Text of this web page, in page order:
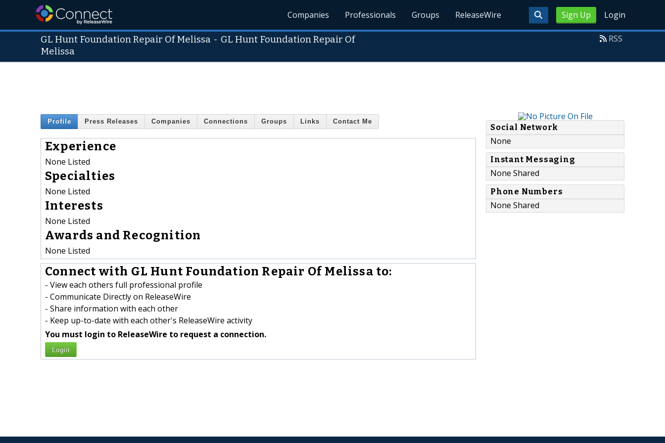
Sign Up Login
Companies Professionals Groups ReleaseWire
GL Hunt Foundation Repair Of Melissa - GL Hunt Foundation Repair Of
Melissa
RSS
Profile Press Releases Companies Connections Groups Links Contact Me
Experience
None Listed
Specialties
None Listed
Interests
None Listed
Awards and Recognition
None Listed
Connect with GL Hunt Foundation Repair Of Melissa to:
- View each others full professional profile
- Communicate Directly on ReleaseWire
- Share information with each other
- Keep up-to-date with each other's ReleaseWire activity
You must login to ReleaseWire to request a connection.
Login
Social Network
None
Instant Messaging
None Shared
Phone Numbers
None Shared